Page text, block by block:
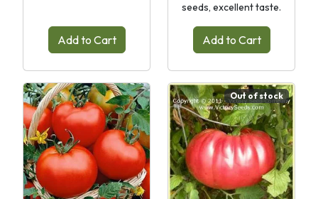
Add to Cart
seeds, excellent taste.
Add to Cart
Out of stock